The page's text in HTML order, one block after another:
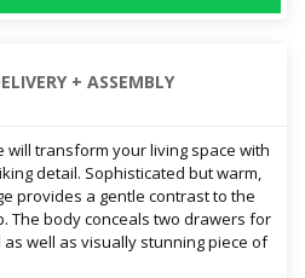
+ ASSEMBLY
transform your living space with
detail. Sophisticated but warm,
provides a gentle contrast to the
The body conceals two drawers for
well as visually stunning piece of